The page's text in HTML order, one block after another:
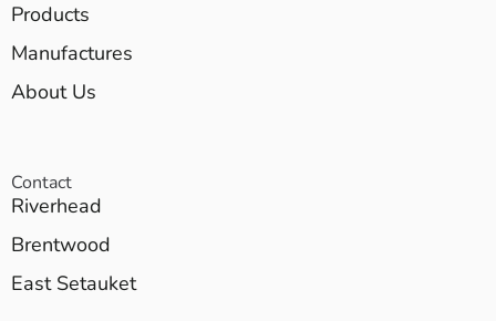
Products
Manufactures
About Us
Contact
Riverhead
Brentwood
East Setauket